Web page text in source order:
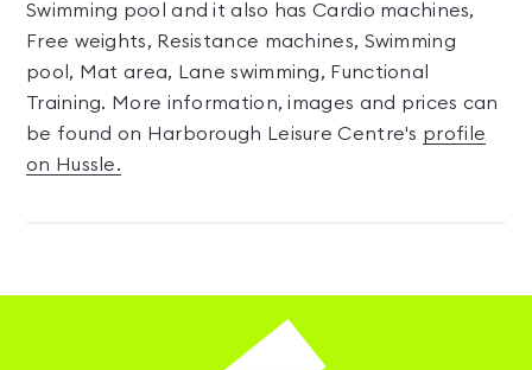
Swimming pool and it also has Cardio machines,
Free weights, Resistance machines, Swimming
pool, Mat area, Lane swimming, Functional
Training. More information, images and prices can
be found on Harborough Leisure Centre's profile
on Hussle.